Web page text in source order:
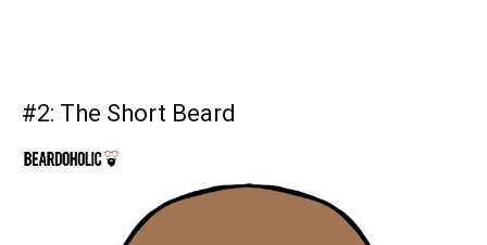
#2: The Short Beard